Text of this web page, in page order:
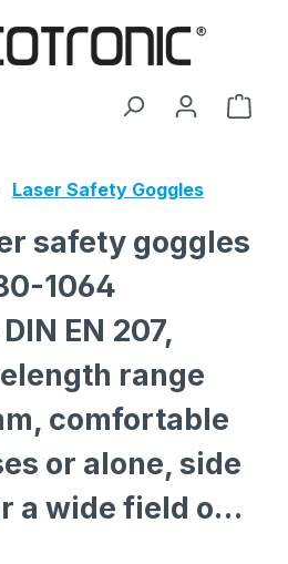
Laser Safety Goggles
safety goggles
1064
EN 207,
range
comfortable
or alone, side
a wide field o…